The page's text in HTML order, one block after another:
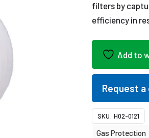
filters by
efficiency in
Add to
Request
SKU: H02-0121
Gas Protection